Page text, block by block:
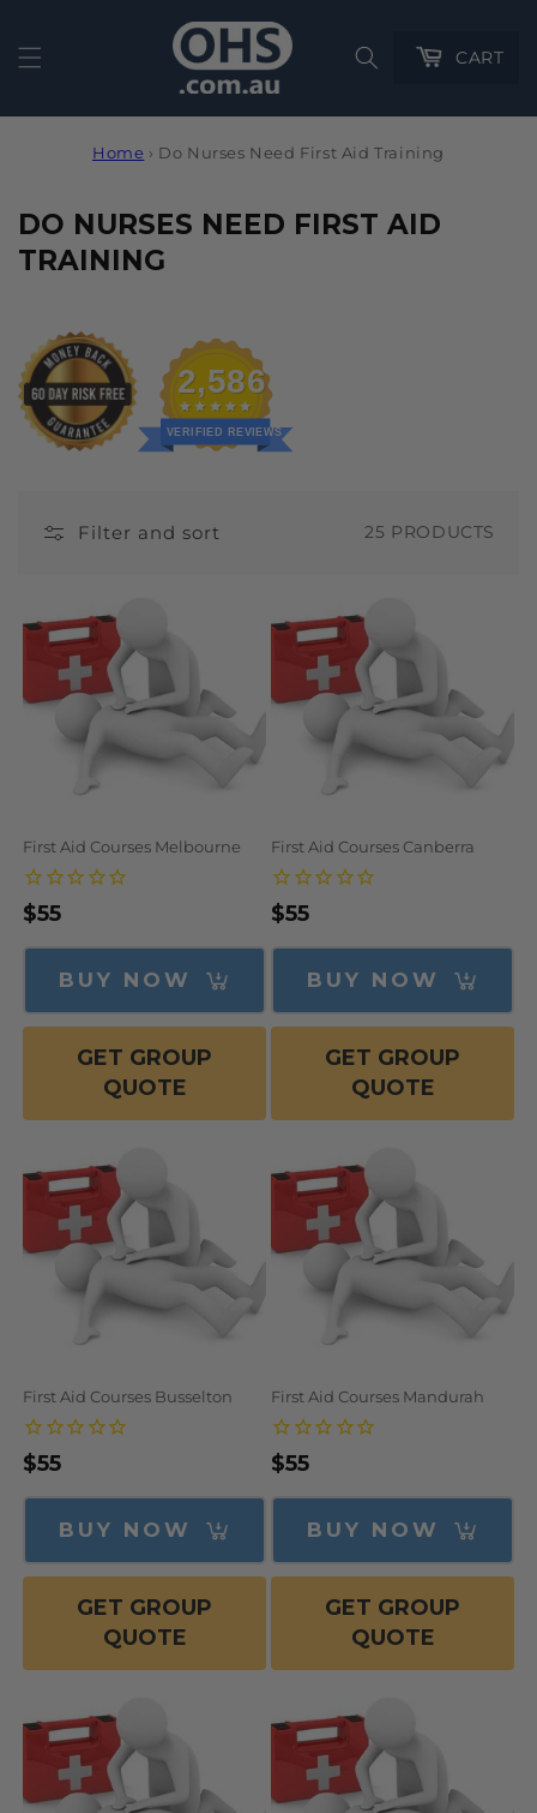
CartCART
Home › Do Nurses Need First Aid Training
C
O
E
C
T
DO NURSES NEED FIRST AID
TRAINING
2,586
VERIFIED REVIEWS
Filter and sort 25 PRODUCTS
First Aid Courses Melbourne
Regular
price
$55
BUY NOW
GET GROUP
QUOTE
First Aid Courses Canberra
Regular
price
$55
BUY NOW
GET GROUP
QUOTE
First Aid Courses Busselton
Regular
price
$55
BUY NOW
GET GROUP
QUOTE
First Aid Courses Mandurah
Regular
price
$55
BUY NOW
GET GROUP
QUOTE